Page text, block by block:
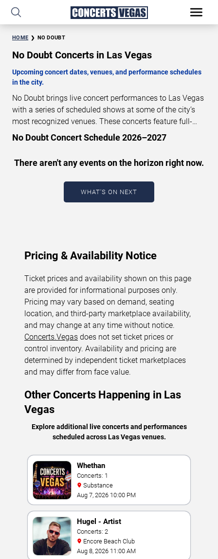
HOME NO DOUBT
No Doubt Concerts in Las Vegas
Upcoming concert dates, venues, and performance schedules
in the city.
No Doubt brings live concert performances to Las Vegas
with a series of scheduled shows at some of the city’s
most recognized venues. These concerts feature full-
length live performances designed for live concert
dates, venues, start times, and availability information.
Concert schedules are updated regularly as new dates
are announced or event details change.
August 8, 2026. The next concert begins in
No Doubt Concert Schedule 2026–2027
There aren't any events on the horizon right now.
WHAT'S ON NEXT
Pricing & Availability Notice
Ticket prices and availability shown on this page
are provided for informational purposes only.
Pricing may vary based on demand, seating
location, and third-party marketplace availability,
and may change at any time without notice.
Concerts.Vegas does not set ticket prices or
control inventory. Availability and pricing are
determined by independent ticket marketplaces
and may differ from face value.
Other Concerts Happening in Las
Vegas
Explore additional live concerts and performances
scheduled across Las Vegas venues.
Whethan
Concerts: 1
Substance
Aug 7, 2026 10:00 PM
Hugel - Artist
Concerts: 2
Encore Beach Club
Aug 8, 2026 11:00 AM